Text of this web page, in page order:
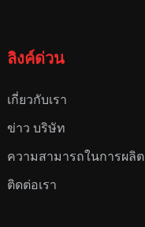
ลิงค์ด่วน
เกี่ยวกับเรา
ข่าว บริษัท
ความสามารถในการผลิต
ติดต่อเรา